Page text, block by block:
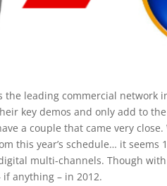
the leading commercial network
key demos and only add to
a couple that came very
this year’s schedule… it
multi-channels. Though
anything – in 2012.